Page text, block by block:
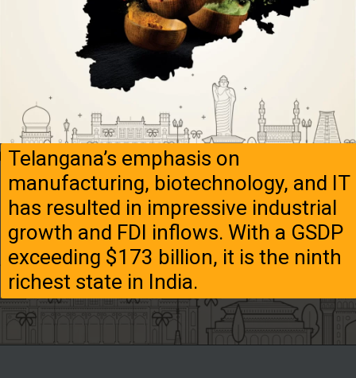
Telangana’s emphasis on
manufacturing, biotechnology, and IT
has resulted in impressive industrial
growth and FDI inflows. With a GSDP
exceeding $173 billion, it is the ninth
richest state in India.